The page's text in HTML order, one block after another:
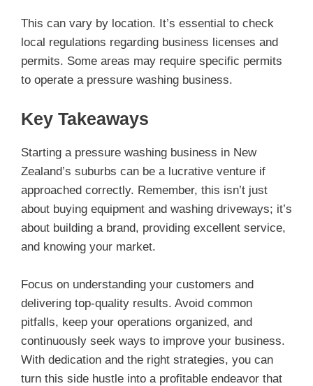
This can vary by location. It’s essential to check
local regulations regarding business licenses and
permits. Some areas may require specific permits
to operate a pressure washing business.
Key Takeaways
Starting a pressure washing business in New
Zealand’s suburbs can be a lucrative venture if
approached correctly. Remember, this isn’t just
about buying equipment and washing driveways; it’s
about building a brand, providing excellent service,
and knowing your market.
Focus on understanding your customers and
delivering top-quality results. Avoid common
pitfalls, keep your operations organized, and
continuously seek ways to improve your business.
With dedication and the right strategies, you can
turn this side hustle into a profitable endeavor that